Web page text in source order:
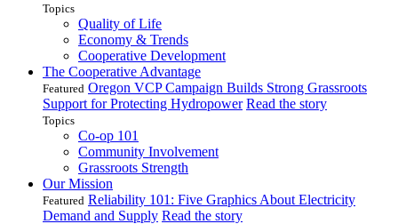
Topics
Quality of Life
Economy & Trends
Cooperative Development
The Cooperative Advantage
Featured Oregon VCP Campaign Builds Strong Grassroots
Support for Protecting Hydropower Read the story
Topics
Co-op 101
Community Involvement
Grassroots Strength
Our Mission
Featured Reliability 101: Five Graphics About Electricity
Demand and Supply Read the story